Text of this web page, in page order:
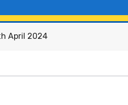
April 2024